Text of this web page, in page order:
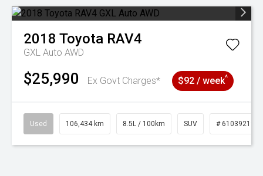
2018 Toyota RAV4
GXL Auto AWD
$25,990 Ex Govt Charges* $92 / week^
Used 106,434 km 8.5L / 100km SUV # 61039219